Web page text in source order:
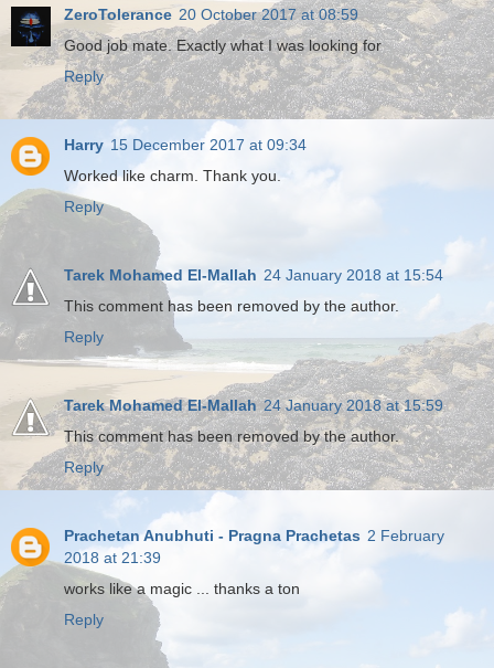
ZeroTolerance 20 October 2017 at 08:59
Good job mate. Exactly what I was looking for
Reply
Harry 15 December 2017 at 09:34
Worked like charm. Thank you.
Reply
Tarek Mohamed El-Mallah 24 January 2018 at 15:54
This comment has been removed by the author.
Reply
Tarek Mohamed El-Mallah 24 January 2018 at 15:59
This comment has been removed by the author.
Reply
Prachetan Anubhuti - Pragna Prachetas 2 February
2018 at 21:39
works like a magic ... thanks a ton
Reply